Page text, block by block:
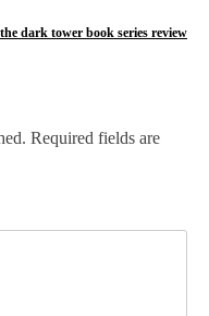
the dark tower book series review
Required fields are